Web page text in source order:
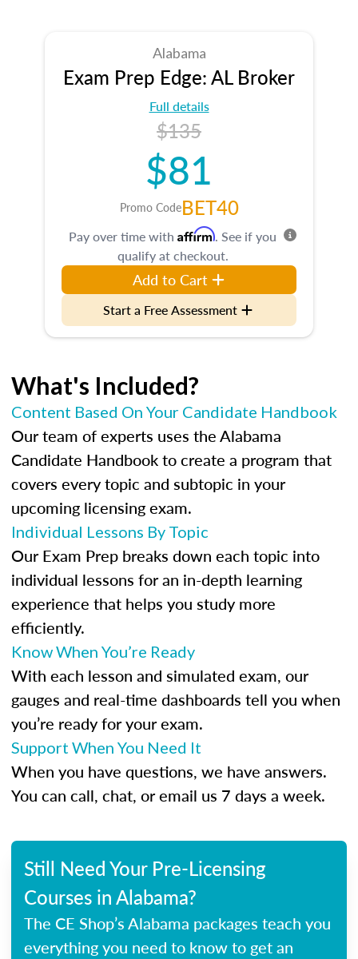
Alabama
Exam Prep Edge: AL Broker
Full details
$135
$81
Promo CodeBET40
Pay over time with Affirm. See if you
qualify at checkout.
Add to Cart
Start a Free Assessment
What's Included?
Content Based On Your Candidate Handbook
Our team of experts uses the Alabama
Candidate Handbook to create a program that
covers every topic and subtopic in your
upcoming licensing exam.
Individual Lessons By Topic
Our Exam Prep breaks down each topic into
individual lessons for an in-depth learning
experience that helps you study more
efficiently.
Know When You’re Ready
With each lesson and simulated exam, our
gauges and real-time dashboards tell you when
you’re ready for your exam.
Support When You Need It
When you have questions, we have answers.
You can call, chat, or email us 7 days a week.
Still Need Your Pre-Licensing
Courses in Alabama?
The CE Shop’s Alabama packages teach you
everything you need to know to get an